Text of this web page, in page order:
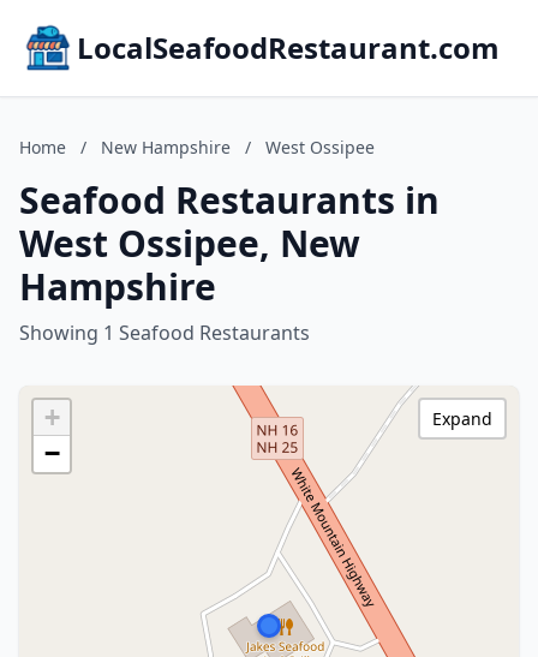
LocalSeafoodRestaurant.com
Home / New Hampshire / West Ossipee
Seafood Restaurants in
West Ossipee, New
Hampshire
Showing 1 Seafood Restaurants
+
−
Expand